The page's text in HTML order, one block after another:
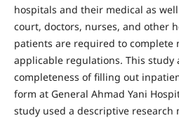
hospitals and their medical as
court, doctors, nurses, and other
patients are required to complete
applicable regulations. This study
completeness of filling out
form at General Ahmad Yani
study used a descriptive research